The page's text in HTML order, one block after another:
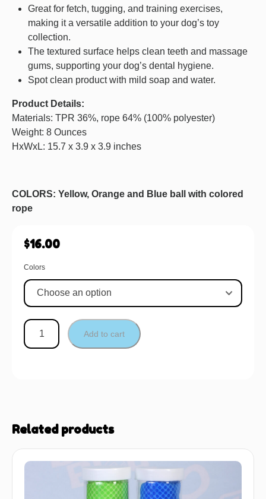
Great for fetch, tugging, and training exercises,
making it a versatile addition to your dog’s toy
collection.
The textured surface helps clean teeth and massage
gums, supporting your dog’s dental hygiene.
Spot clean product with mild soap and water.
Product Details:
Materials: TPR 36%, rope 64% (100% polyester)
Weight: 8 Ounces
HxWxL: 15.7 x 3.9 x 3.9 inches
COLORS: Yellow, Orange and Blue ball with colored
rope
$16.00
Colors
Add to cart
Related products